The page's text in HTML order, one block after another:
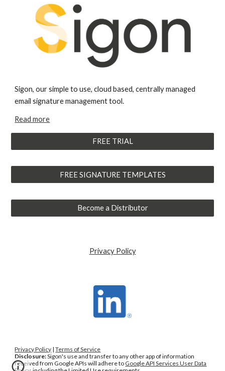
Sigon, our simple to use, cloud based, centrally managed
email signature management tool.
Read more
FREE TRIAL
FREE SIGNATURE TEMPLATES
Become a Distributor
Privacy Policy
Privacy Policy |Terms of Service
Disclosure:Sigon's use and transfer to any other app of information
received from Google APIs will adhere to Google API Services User Data